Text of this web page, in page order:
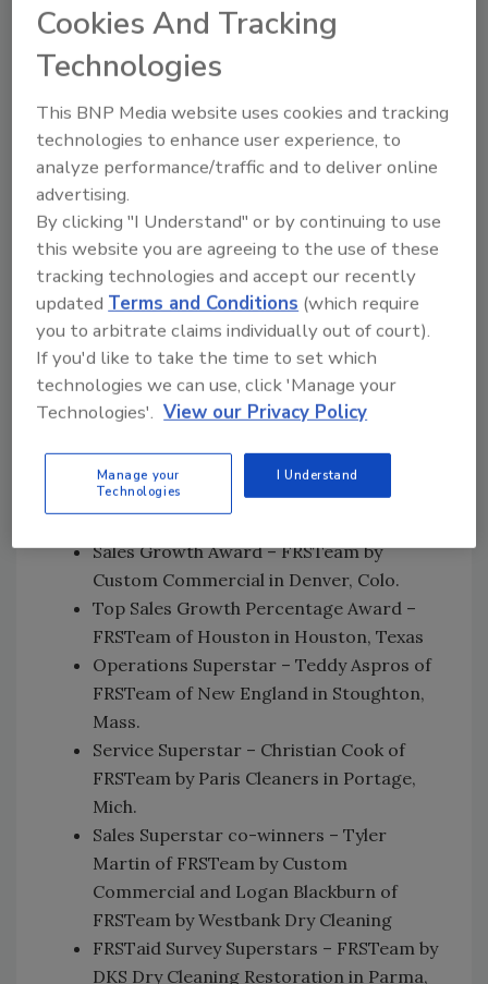
“I’m honored to accept the President’s
Award,” Patrie said. “It belongs to everyone at
FRSTeam of North and Central Georgia. What
FRSTeam’s value system and our success
come from putting that into action every day.”
FRSTeam licensees gather each year for the
RESToration Retreat to share business best
practices and information on the licensee
network. During this year’s event at Hilton
Head Island, S.C., FRSTeam presented awards
to the 2013 top performers at the Recognition
Awards Gala. Other award winners included:
Westbank Dry Cleaning in Austin, Texas
Top Jobs Leader – FRSTeam by Custom
Sales Growth Award – FRSTeam by
Custom Commercial in Denver, Colo.
Top Sales Growth Percentage Award –
FRSTeam of Houston in Houston, Texas
Operations Superstar – Teddy Aspros of
FRSTeam of New England in Stoughton,
Mass.
Service Superstar – Christian Cook of
FRSTeam by Paris Cleaners in Portage,
Mich.
Sales Superstar co-winners – Tyler
Martin of FRSTeam by Custom
Commercial and Logan Blackburn of
FRSTeam by Westbank Dry Cleaning
FRSTaid Survey Superstars – FRSTeam by
DKS Dry Cleaning Restoration in Parma,
Cookies And Tracking
Technologies
This BNP Media website uses cookies and tracking
technologies to enhance user experience, to
analyze performance/traffic and to deliver online
advertising.
By clicking "I Understand" or by continuing to use
this website you are agreeing to the use of these
tracking technologies and accept our recently
updatedTerms and Conditions (which require
you to arbitrate claims individually out of court).
If you'd like to take the time to set which
technologies we can use, click 'Manage your
Technologies'. View our Privacy Policy
Manage your
Technologies
I Understand